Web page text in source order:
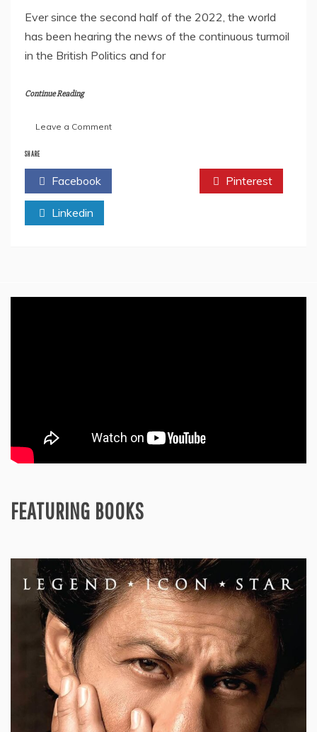
Ever since the second half of the 2022, the world
has been hearing the news of the continuous turmoil
in the British Politics and for
Continue Reading
Leave a Commenton
Need
Know
SHARE
Facebook Pinterest
Linkedin
FEATURING BOOKS